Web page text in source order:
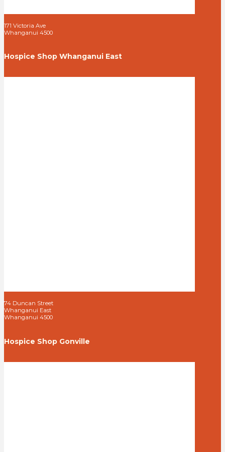
171 Victoria Ave
Whanganui 4500
Hospice Shop Whanganui East
74 Duncan Street
Whanganui East
Whanganui 4500
Hospice Shop Gonville